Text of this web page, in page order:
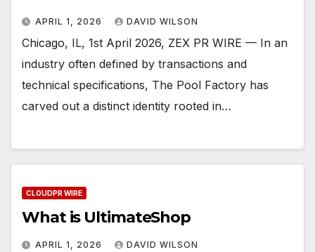
APRIL 1, 2026 DAVID WILSON
Chicago, IL, 1st April 2026, ZEX PR WIRE — In an
industry often defined by transactions and
technical specifications, The Pool Factory has
carved out a distinct identity rooted in…
CLOUDPR WIRE
What is UltimateShop
APRIL 1, 2026 DAVID WILSON